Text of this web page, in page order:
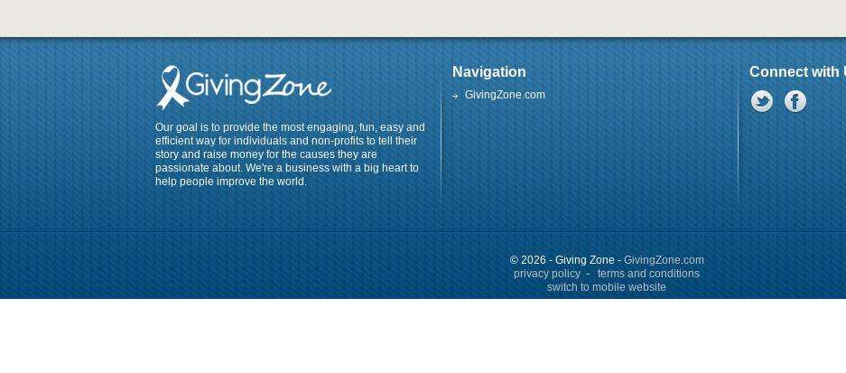
Our goal is to provide the most engaging, fun, easy and
efficient way for individuals and non-profits to tell their
story and raise money for the causes they are
passionate about. We're a business with a big heart to
help people improve the world.
Navigation
GivingZone.com
Connect with
© 2026 - Giving Zone - GivingZone.com
privacy policy -terms and conditions
switch to mobile website